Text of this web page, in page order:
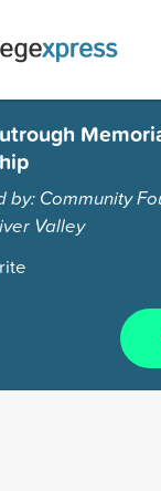
by: Community
Valley